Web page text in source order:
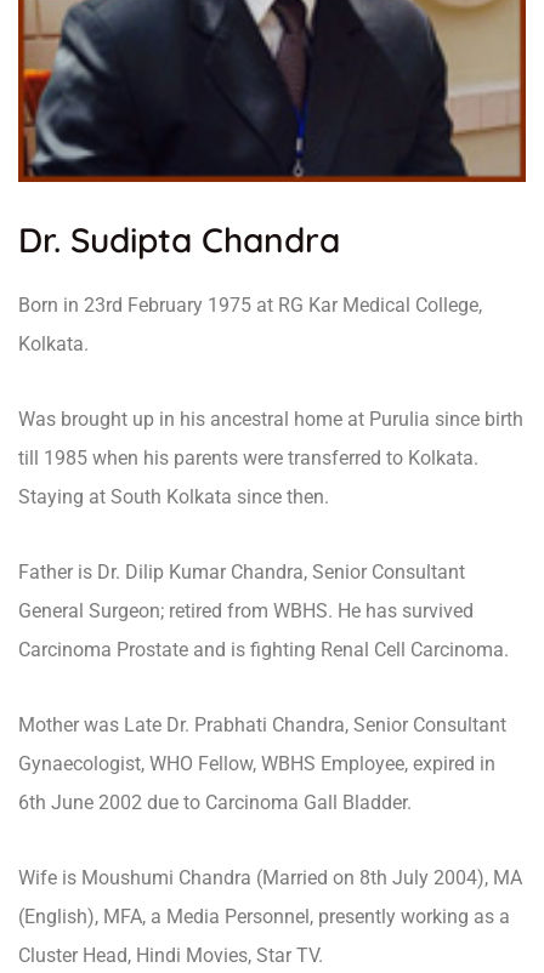
Dr. Sudipta Chandra
Born in 23rd February 1975 at RG Kar Medical College,
Kolkata.
Was brought up in his ancestral home at Purulia since birth
till 1985 when his parents were transferred to Kolkata.
Staying at South Kolkata since then.
Father is Dr. Dilip Kumar Chandra, Senior Consultant
General Surgeon; retired from WBHS. He has survived
Carcinoma Prostate and is fighting Renal Cell Carcinoma.
Mother was Late Dr. Prabhati Chandra, Senior Consultant
Gynaecologist, WHO Fellow, WBHS Employee, expired in
6th June 2002 due to Carcinoma Gall Bladder.
Wife is Moushumi Chandra (Married on 8th July 2004), MA
(English), MFA, a Media Personnel, presently working as a
Cluster Head, Hindi Movies, Star TV.